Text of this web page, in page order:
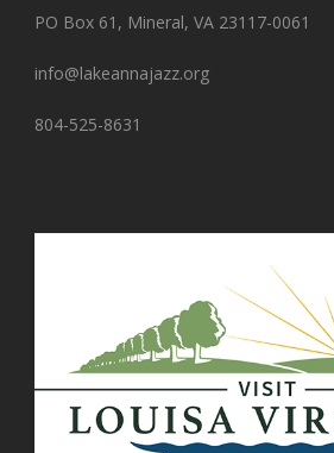
PO Box 61, Mineral, VA 23117-0061
info@lakeannajazz.org
804-525-8631